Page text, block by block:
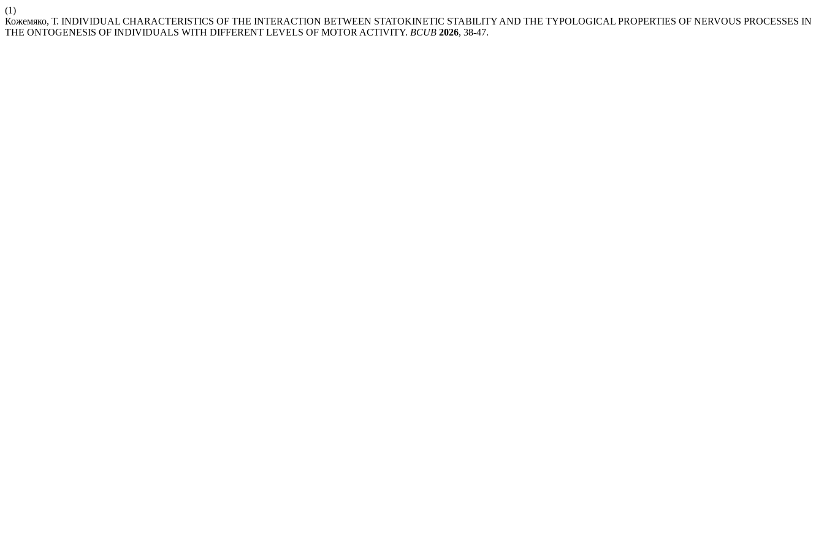
(1)
Кожемяко, Т. INDIVIDUAL CHARACTERISTICS OF THE INTERACTION BETWEEN STATOKINETIC STABILITY AND THE TYPOLOGICAL PROPERTIES OF NERVOUS PROCESSES IN
THE ONTOGENESIS OF INDIVIDUALS WITH DIFFERENT LEVELS OF MOTOR ACTIVITY. BCUB 2026, 38-47.